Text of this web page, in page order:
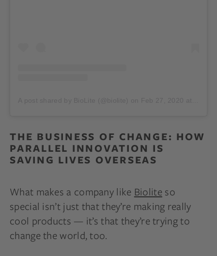
THE BUSINESS OF CHANGE: HOW
PARALLEL INNOVATION IS
SAVING LIVES OVERSEAS
What makes a company like Biolite so
special isn’t just that they’re making really
cool products — it’s that they’re trying to
change the world, too.